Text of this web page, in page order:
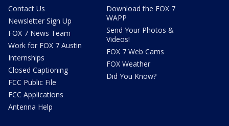
Contact Us
Newsletter Sign Up
FOX 7 News Team
Work for FOX 7 Austin
Internships
Closed Captioning
FCC Public File
FCC Applications
Antenna Help
Download the FOX 7
WAPP
Send Your Photos &
Videos!
FOX 7 Web Cams
FOX Weather
Did You Know?